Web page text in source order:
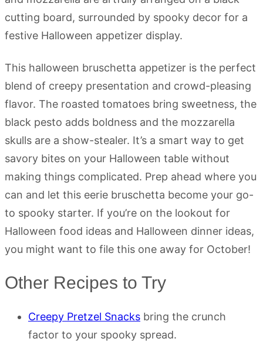
This halloween bruschetta appetizer is the perfect
blend of creepy presentation and crowd-pleasing
flavor. The roasted tomatoes bring sweetness, the
black pesto adds boldness and the mozzarella
skulls are a show-stealer. It’s a smart way to get
savory bites on your Halloween table without
making things complicated. Prep ahead where you
can and let this eerie bruschetta become your go-
to spooky starter. If you’re on the lookout for
Halloween food ideas and Halloween dinner ideas,
you might want to file this one away for October!
Other Recipes to Try
Creepy Pretzel Snacks bring the crunch
factor to your spooky spread.